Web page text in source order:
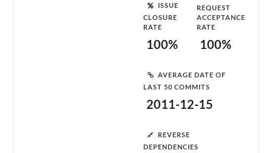
ISSUE
CLOSURE
RATE
100%
REQUEST
ACCEPTANCE
RATE
100%
AVERAGE DATE OF
LAST 50 COMMITS
2011-12-15
REVERSE
DEPENDENCIES